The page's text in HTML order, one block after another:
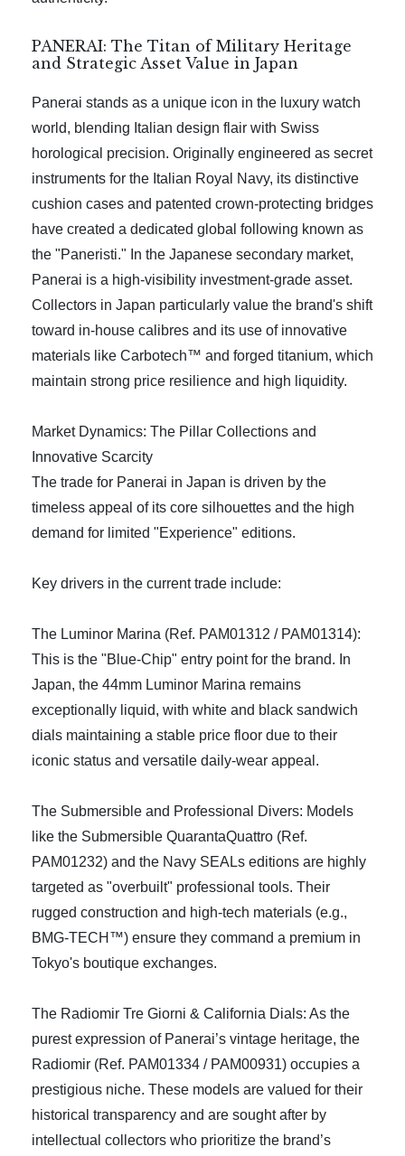
PANERAI: The Titan of Military Heritage
and Strategic Asset Value in Japan
Panerai stands as a unique icon in the luxury watch
world, blending Italian design flair with Swiss
horological precision. Originally engineered as secret
instruments for the Italian Royal Navy, its distinctive
cushion cases and patented crown-protecting bridges
have created a dedicated global following known as
the "Paneristi." In the Japanese secondary market,
Panerai is a high-visibility investment-grade asset.
Collectors in Japan particularly value the brand's shift
toward in-house calibres and its use of innovative
materials like Carbotech™ and forged titanium, which
maintain strong price resilience and high liquidity.
Market Dynamics: The Pillar Collections and
Innovative Scarcity
The trade for Panerai in Japan is driven by the
timeless appeal of its core silhouettes and the high
demand for limited "Experience" editions.
Key drivers in the current trade include:
The Luminor Marina (Ref. PAM01312 / PAM01314):
This is the "Blue-Chip" entry point for the brand. In
Japan, the 44mm Luminor Marina remains
exceptionally liquid, with white and black sandwich
dials maintaining a stable price floor due to their
iconic status and versatile daily-wear appeal.
The Submersible and Professional Divers: Models
like the Submersible QuarantaQuattro (Ref.
PAM01232) and the Navy SEALs editions are highly
targeted as "overbuilt" professional tools. Their
rugged construction and high-tech materials (e.g.,
BMG-TECH™) ensure they command a premium in
Tokyo's boutique exchanges.
The Radiomir Tre Giorni & California Dials: As the
purest expression of Panerai’s vintage heritage, the
Radiomir (Ref. PAM01334 / PAM00931) occupies a
prestigious niche. These models are valued for their
historical transparency and are sought after by
intellectual collectors who prioritize the brand’s